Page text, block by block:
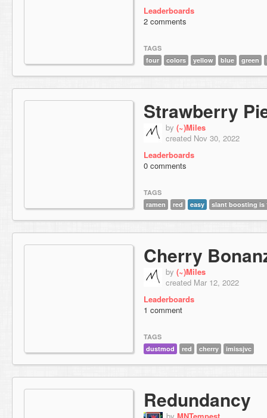
Leaderboards
2 comments
TAGS
four
colors yellow blue green
Strawberry
by (~)Miles
created Nov 30, 2022
Leaderboards
0 comments
TAGS
ramen
red easy slant boosting is
Cherry
by (~)Miles
created Mar 12, 2022
Leaderboards
1 comment
TAGS
dustmod
red cherry imissjvc
Redundancy